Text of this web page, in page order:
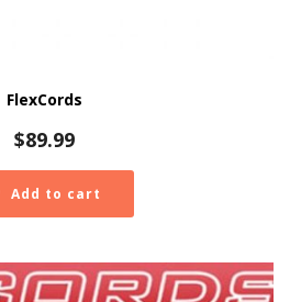
FlexCords
$89.99
Add to cart